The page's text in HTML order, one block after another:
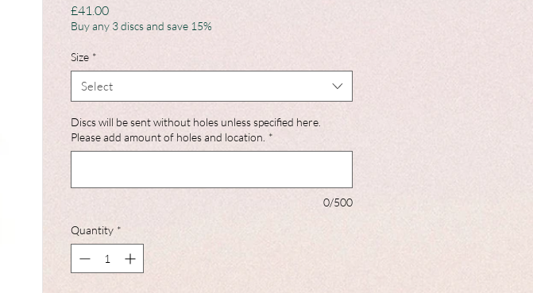
£41.00Price
Buy any 3 discs and save 15%
Size *
Select
Discs will be sent without holes unless specified here.
Please add amount of holes and location. *
0/500
Quantity *